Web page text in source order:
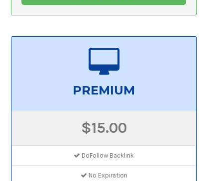
PREMIUM
$15.00
DoFollow Backlink
No Expiration